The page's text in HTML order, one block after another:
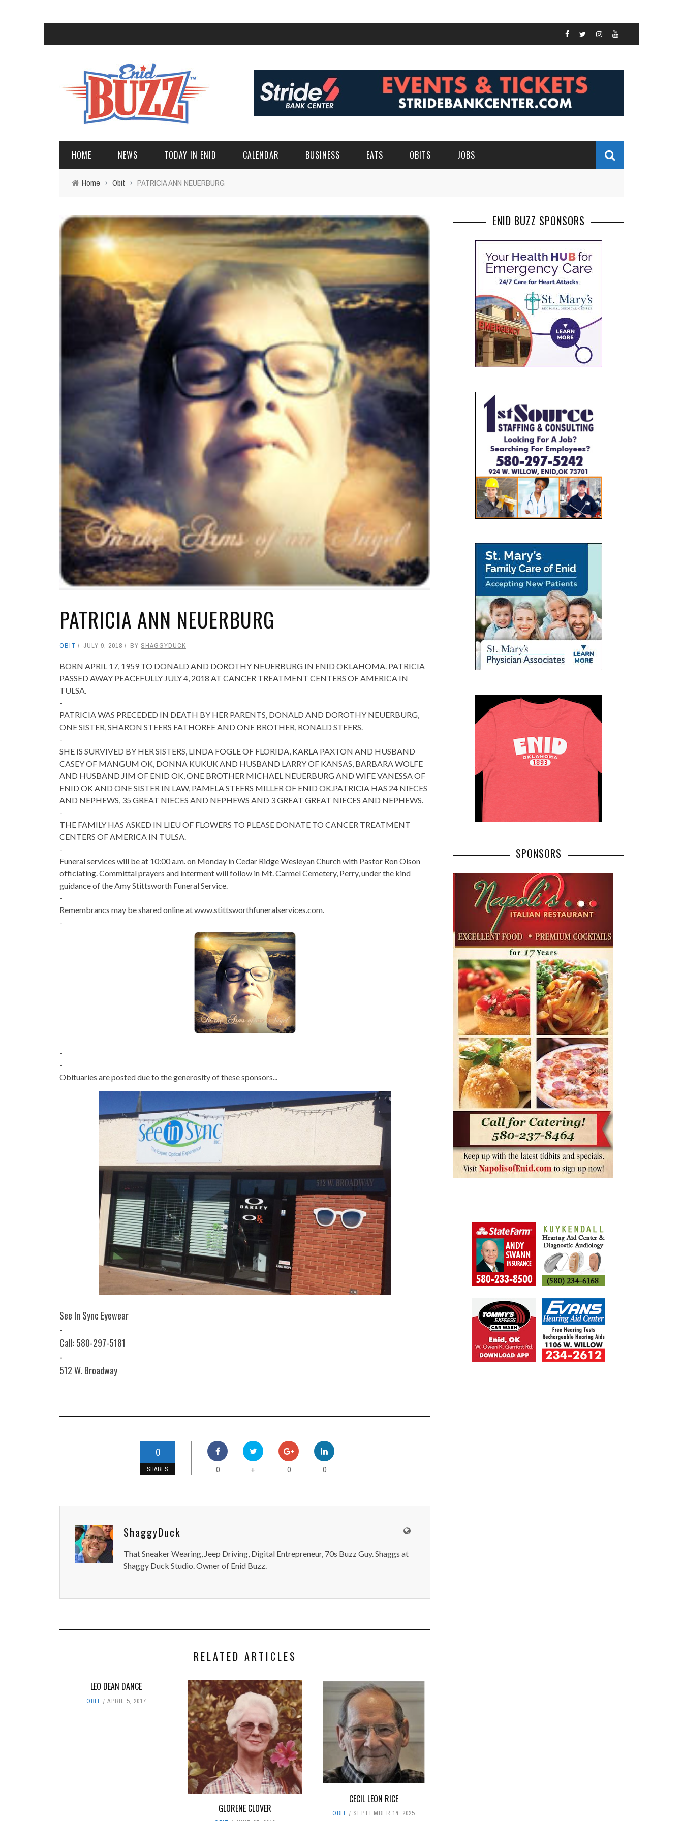
HOME NEWS TODAY IN ENID CALENDAR BUSINESS EATS OBITS JOBS
Home › Obit › PATRICIA ANN NEUERBURG
PATRICIA ANN NEUERBURG
OBIT JULY 9, 2018 BY SHAGGYDUCK
BORN APRIL 17, 1959 TO DONALD AND DOROTHY NEUERBURG IN ENID OKLAHOMA. PATRICIA
PASSED AWAY PEACEFULLY JULY 4, 2018 AT CANCER TREATMENT CENTERS OF AMERICA IN
TULSA.
-
PATRICIA WAS PRECEDED IN DEATH BY HER PARENTS, DONALD AND DOROTHY NEUERBURG,
ONE SISTER, SHARON STEERS FATHOREE AND ONE BROTHER, RONALD STEERS.
-
SHE IS SURVIVED BY HER SISTERS, LINDA FOGLE OF FLORIDA, KARLA PAXTON AND HUSBAND
CASEY OF MANGUM OK, DONNA KUKUK AND HUSBAND LARRY OF KANSAS, BARBARA WOLFE
AND HUSBAND JIM OF ENID OK, ONE BROTHER MICHAEL NEUERBURG AND WIFE VANESSA OF
ENID OK AND ONE SISTER IN LAW, PAMELA STEERS MILLER OF ENID OK.PATRICIA HAS 24 NIECES
AND NEPHEWS, 35 GREAT NIECES AND NEPHEWS AND 3 GREAT GREAT NIECES AND NEPHEWS.
-
THE FAMILY HAS ASKED IN LIEU OF FLOWERS TO PLEASE DONATE TO CANCER TREATMENT
CENTERS OF AMERICA IN TULSA.
-
Funeral services will be at 10:00 a.m. on Monday in Cedar Ridge Wesleyan Church with Pastor Ron Olson
officiating. Committal prayers and interment will follow in Mt. Carmel Cemetery, Perry, under the kind
guidance of the Amy Stittsworth Funeral Service.
-
Remembrancs may be shared online at www.stittsworthfuneralservices.com.
-
-
-
Obituaries are posted due to the generosity of these sponsors...
See In Sync Eyewear
-
Call: 580-297-5181
-
512 W. Broadway
0
SHARES 0 + 0 0
ShaggyDuck
That Sneaker Wearing, Jeep Driving, Digital Entrepreneur, 70s Buzz Guy. Shaggs at
Shaggy Duck Studio. Owner of Enid Buzz.
RELATED ARTICLES
LEO DEAN DANCE
OBIT APRIL 5, 2017
GLORENE CLOVER
CECIL LEON RICE
OBIT SEPTEMBER 14, 2025
ENID BUZZ SPONSORS
SPONSORS